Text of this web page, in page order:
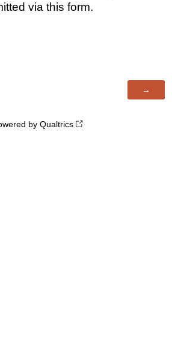
via this form.
by Qualtrics